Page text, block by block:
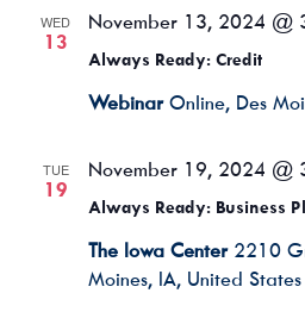
WED
13
Always Ready: Credit
November 13, 2024 @
Webinar Online, Des
TUE
19
Always Ready: Business
November 19, 2024 @
The Iowa Center 2210
Moines, IA, United States